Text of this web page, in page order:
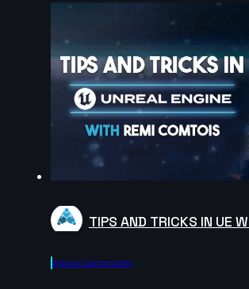
TIPS AND TRICKS IN UE
Agora.community